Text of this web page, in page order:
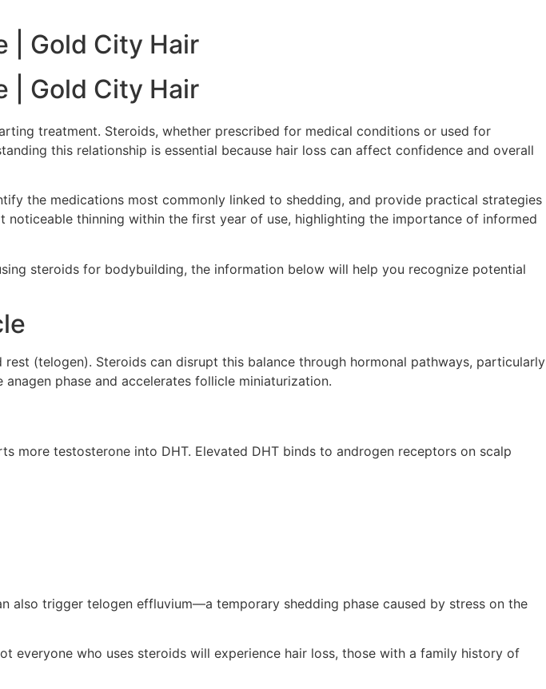
| Gold City Hair
| Gold City Hair
treatment. Steroids, whether prescribed for medical conditions or used for
this relationship is essential because hair loss can affect confidence and overall
the medications most commonly linked to shedding, and provide practical strategies
thinning within the first year of use, highlighting the importance of informed
steroids for bodybuilding, the information below will help you recognize potential
(telogen). Steroids can disrupt this balance through hormonal pathways, particularly
phase and accelerates follicle miniaturization.
more testosterone into DHT. Elevated DHT binds to androgen receptors on scalp
also trigger telogen effluvium—a temporary shedding phase caused by stress on the
everyone who uses steroids will experience hair loss, those with a family history of